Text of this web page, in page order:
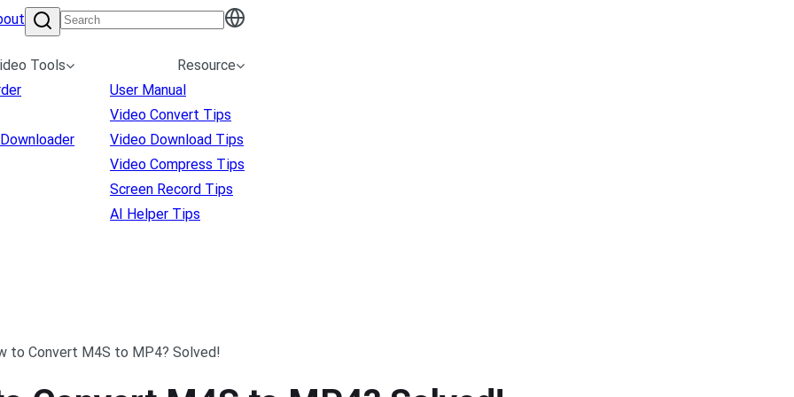
Tools
Resource
User Manual
Video Convert Tips
Video Download Tips
Video Compress Tips
Screen Record Tips
AI Helper Tips
to Convert M4S to MP4? Solved!